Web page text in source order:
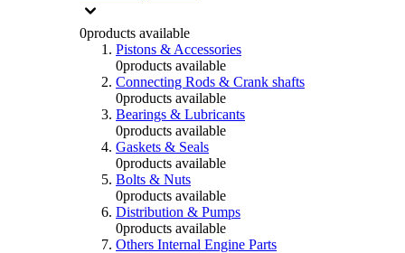
0products available
Pistons & Accessories
0products available
Connecting Rods & Crank shafts
0products available
Bearings & Lubricants
0products available
Gaskets & Seals
0products available
Bolts & Nuts
0products available
Distribution & Pumps
0products available
Others Internal Engine Parts